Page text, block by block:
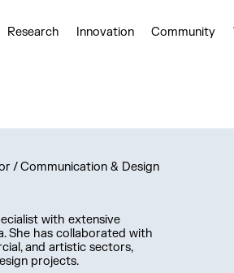
Research Innovation Community
/ Communication & Design
with extensive
She has collaborated with
and artistic sectors,
projects.